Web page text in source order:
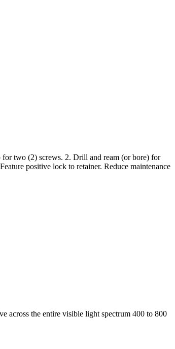
two (2) screws. 2. Drill and ream (or bore) for
positive lock to retainer. Reduce maintenance
across the entire visible light spectrum 400 to 800